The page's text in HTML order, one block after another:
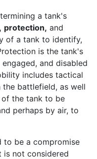
a tank's
protection, and
of a tank to identify,
is the tank's
and disabled
includes tactical
battlefield, as well
the tank to be
perhaps by air, to
to be a compromise
not considered